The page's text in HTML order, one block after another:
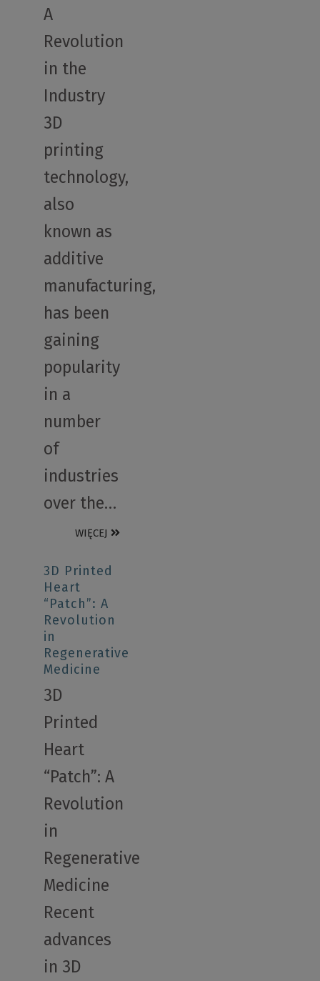
A
Revolution
in the
Industry
3D
printing
technology,
also
known as
additive
manufacturing,
has been
gaining
popularity
in a
number
of
industries
over the…
WIĘCEJ
3D Printed
Heart
“Patch”: A
Revolution
in
Regenerative
Medicine
3D
Printed
Heart
“Patch”: A
Revolution
in
Regenerative
Medicine
Recent
advances
in 3D